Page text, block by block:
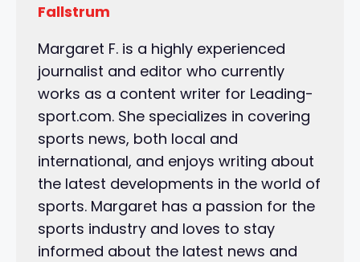
Fallstrum
Margaret F. is a highly experienced
journalist and editor who currently
works as a content writer for Leading-
sport.com. She specializes in covering
sports news, both local and
international, and enjoys writing about
the latest developments in the world of
sports. Margaret has a passion for the
sports industry and loves to stay
informed about the latest news and